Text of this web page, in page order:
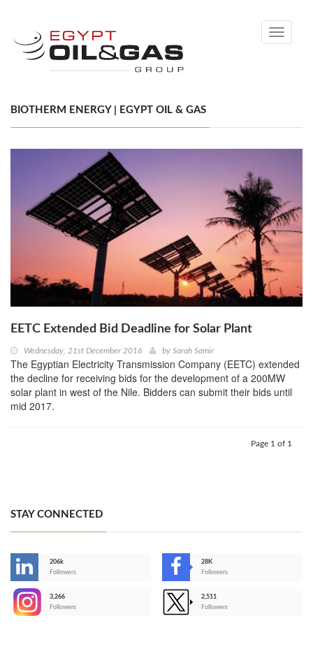
Toggle
BIOTHERM ENERGY | EGYPT OIL & GAS
EETC Extended Bid Deadline for Solar Plant
Wednesday, 21st December 2016 by Sarah Samir
The Egyptian Electricity Transmission Company (EETC) extended
the decline for receiving bids for the development of a 200MW
solar plant in west of the Nile. Bidders can submit their bids until
mid 2017.
Page 1 of 1
STAY CONNECTED
206k
Followers
28K
Followers
3,266
Followers
2,511
Followers